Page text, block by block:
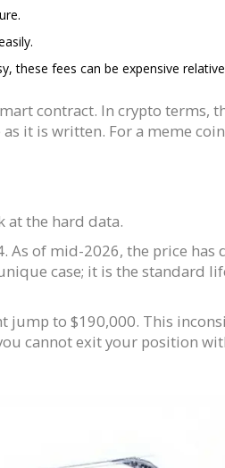
these fees can be expensive
contract. In crypto terms,
it is written. For a meme
at the hard data.
As of mid-2026, the price has
case; it is the standard
to $190,000. This
cannot exit your position